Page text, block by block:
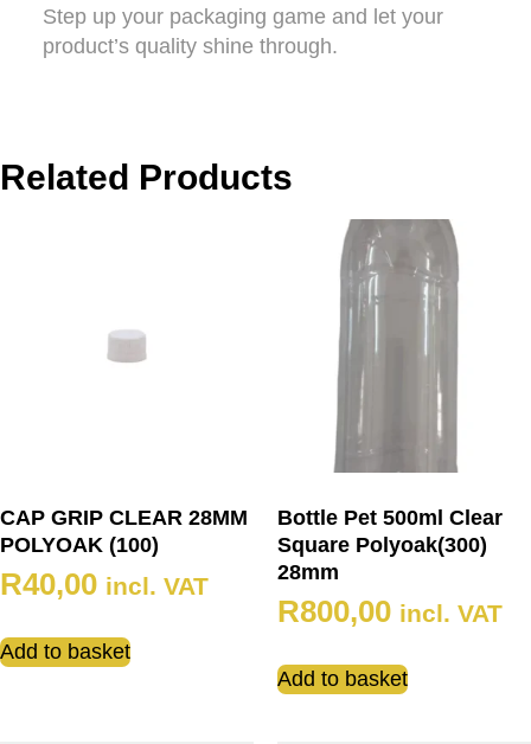
Step up your packaging game and let your
product’s quality shine through.
Related Products
CAP GRIP CLEAR 28MM
POLYOAK (100)
R40,00 incl. VAT
Add to basket
Bottle Pet 500ml Clear
Square Polyoak(300)
28mm
R800,00 incl. VAT
Add to basket